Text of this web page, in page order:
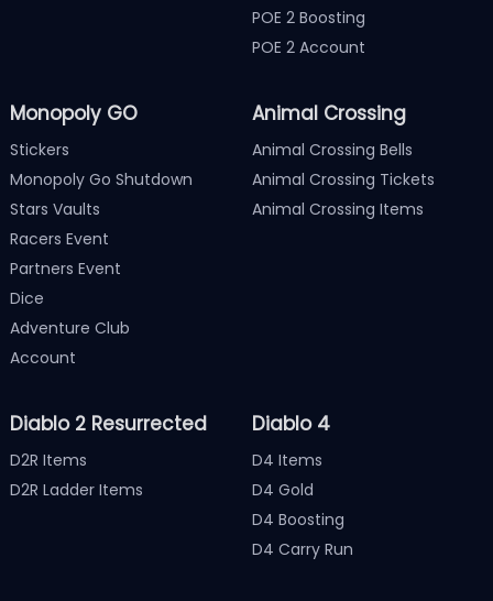
POE 2 Boosting
POE 2 Account
Monopoly GO
Stickers
Monopoly Go Shutdown
Stars Vaults
Racers Event
Partners Event
Dice
Adventure Club
Account
Animal Crossing
Animal Crossing Bells
Animal Crossing Tickets
Animal Crossing Items
Diablo 2 Resurrected
D2R Items
D2R Ladder Items
Diablo 4
D4 Items
D4 Gold
D4 Boosting
D4 Carry Run